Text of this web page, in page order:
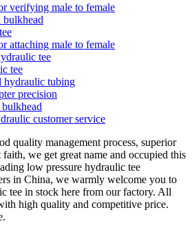
verifying male to female
bulkhead
attaching male to female
tee
tee
hydraulic tubing
precision
bulkhead
customer service
quality management process, superior
we get great name and occupied this
low pressure hydraulic tee
in China, we warmly welcome you to
tee in stock here from our factory. All
high quality and competitive price.